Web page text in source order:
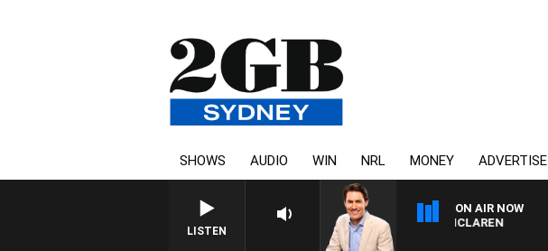
SHOWS AUDIO WIN NRL MONEY ADVERTISE
LISTEN
ON AIR NOW
AFTERNOONS WITH MICHAEL MCLAREN